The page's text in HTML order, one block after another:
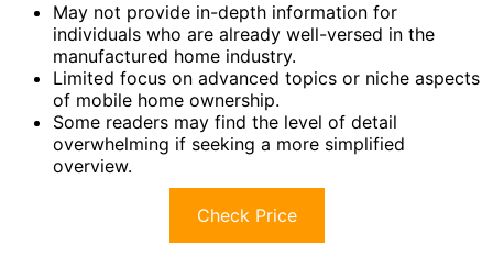
May not provide in-depth information for
individuals who are already well-versed in the
manufactured home industry.
Limited focus on advanced topics or niche aspects
of mobile home ownership.
Some readers may find the level of detail
overwhelming if seeking a more simplified
overview.
Check Price